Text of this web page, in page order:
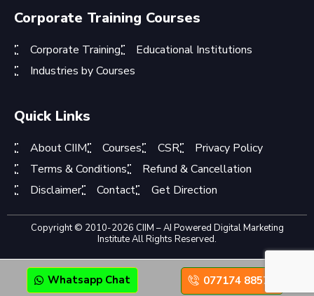
Corporate Training Courses
Corporate Training
Educational Institutions
Industries by Courses
Quick Links
About CIIM Courses CSR
Privacy Policy
Terms & Conditions
Refund & Cancellation
Disclaimer
Contact Get Direction
Copyright © 2010-2026 CIIM – AI Powered Digital Marketing
Institute All Rights Reserved.
Whatsapp Chat 077174 88575